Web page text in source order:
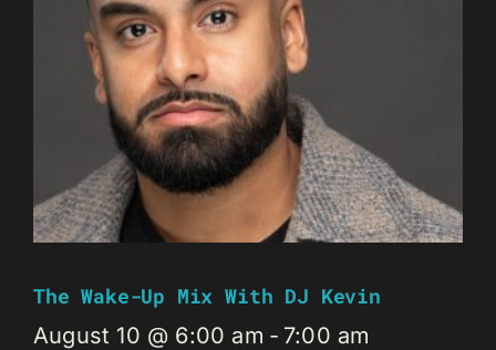
The Wake-Up Mix With DJ Kevin
August 10 @ 6:00 am - 7:00 am